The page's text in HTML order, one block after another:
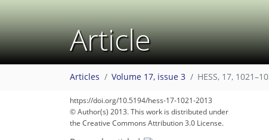
Article
Articles Volume 17, issue 3 HESS, 17,
https://doi.org/10.5194/hess-17-1021-2013
© Author(s) 2013. This work is distributed under
the Creative Commons Attribution 3.0 License.